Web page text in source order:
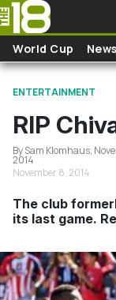
Skip to main content
World Cup News
ENTERTAINMENT
RIP
By Sam Klomhaus,
2014
November 8, 2014
The club
its last game.